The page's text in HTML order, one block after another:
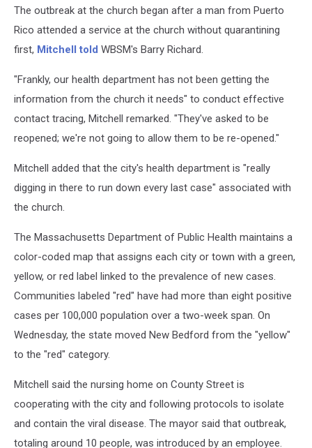
The outbreak at the church began after a man from Puerto
Rico attended a service at the church without quarantining
first, Mitchell told WBSM's Barry Richard.
"Frankly, our health department has not been getting the
information from the church it needs" to conduct effective
contact tracing, Mitchell remarked. "They've asked to be
reopened; we're not going to allow them to be re-opened."
Mitchell added that the city's health department is "really
digging in there to run down every last case" associated with
the church.
The Massachusetts Department of Public Health maintains a
color-coded map that assigns each city or town with a green,
yellow, or red label linked to the prevalence of new cases.
Communities labeled "red" have had more than eight positive
cases per 100,000 population over a two-week span. On
Wednesday, the state moved New Bedford from the "yellow"
to the "red" category.
Mitchell said the nursing home on County Street is
cooperating with the city and following protocols to isolate
and contain the viral disease. The mayor said that outbreak,
totaling around 10 people, was introduced by an employee.